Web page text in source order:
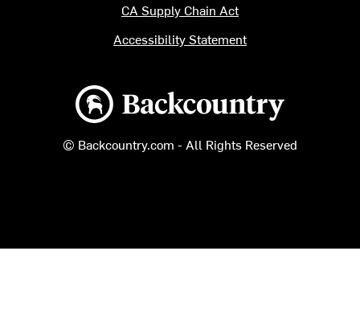
Backcountry logo
© Backcountry.com - All Rights Reserved
CA Supply Chain Act
Accessibility Statement